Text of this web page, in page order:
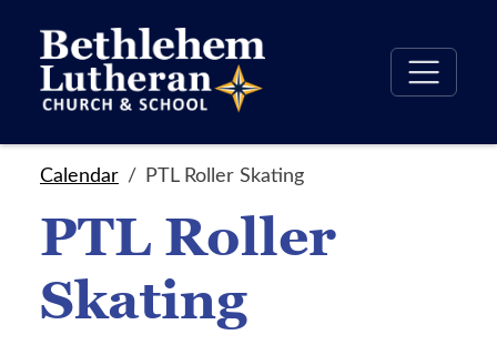
Calendar PTL Roller Skating
PTL Roller
Skating